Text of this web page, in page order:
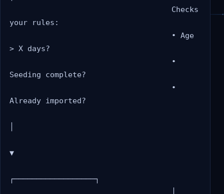
your rules:
> X days?
Seeding complete?
Already imported?
▼
┌──────────────────┐